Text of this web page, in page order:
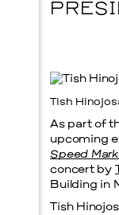
Tish
As part of
upcoming
Speed
concert by
Building in
Tish